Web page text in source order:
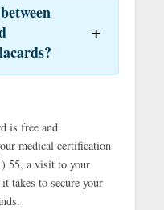
is free and
medical certification
55, a visit to your
takes to secure your